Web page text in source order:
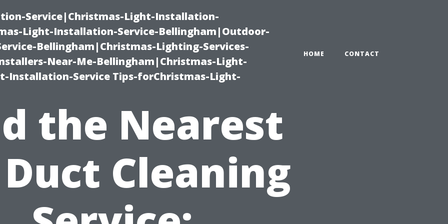
Service|Christmas-Light-Installation-
Light-Installation-Service-Bellingham|Outdoor-
Bellingham|Christmas-Lighting-Services-
Near-Me-Bellingham|Christmas-Light-
Installation-Service Tips-forChristmas-Light-
HOME CONTACT
the Nearest
Cleaning